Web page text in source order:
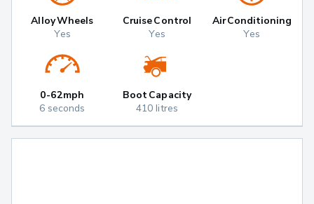
Alloy Wheels
Yes
Cruise Control
Yes
Air Conditioning
Yes
0-62mph
6 seconds
Boot Capacity
410 litres